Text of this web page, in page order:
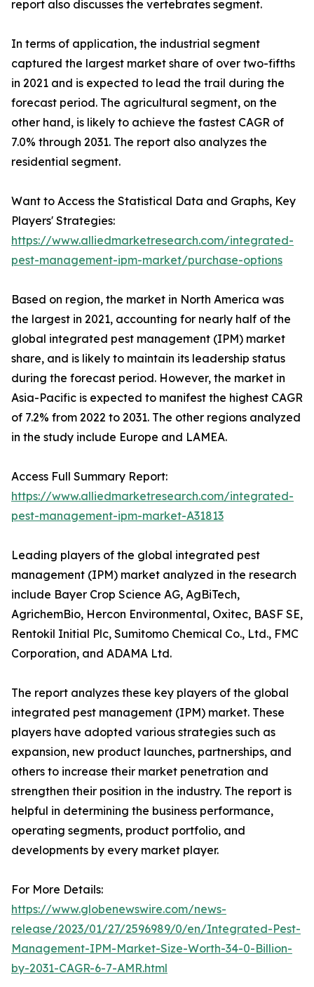
report also discusses the vertebrates segment.
In terms of application, the industrial segment
captured the largest market share of over two-fifths
in 2021 and is expected to lead the trail during the
forecast period. The agricultural segment, on the
other hand, is likely to achieve the fastest CAGR of
7.0% through 2031. The report also analyzes the
residential segment.
Want to Access the Statistical Data and Graphs, Key
Players' Strategies:
https://www.alliedmarketresearch.com/integrated-
pest-management-ipm-market/purchase-options
Based on region, the market in North America was
the largest in 2021, accounting for nearly half of the
global integrated pest management (IPM) market
share, and is likely to maintain its leadership status
during the forecast period. However, the market in
Asia-Pacific is expected to manifest the highest CAGR
of 7.2% from 2022 to 2031. The other regions analyzed
in the study include Europe and LAMEA.
Access Full Summary Report:
https://www.alliedmarketresearch.com/integrated-
pest-management-ipm-market-A31813
Leading players of the global integrated pest
management (IPM) market analyzed in the research
include Bayer Crop Science AG, AgBiTech,
AgrichemBio, Hercon Environmental, Oxitec, BASF SE,
Rentokil Initial Plc, Sumitomo Chemical Co., Ltd., FMC
Corporation, and ADAMA Ltd.
The report analyzes these key players of the global
integrated pest management (IPM) market. These
players have adopted various strategies such as
expansion, new product launches, partnerships, and
others to increase their market penetration and
strengthen their position in the industry. The report is
helpful in determining the business performance,
operating segments, product portfolio, and
developments by every market player.
For More Details:
https://www.globenewswire.com/news-
release/2023/01/27/2596989/0/en/Integrated-Pest-
Management-IPM-Market-Size-Worth-34-0-Billion-
by-2031-CAGR-6-7-AMR.html